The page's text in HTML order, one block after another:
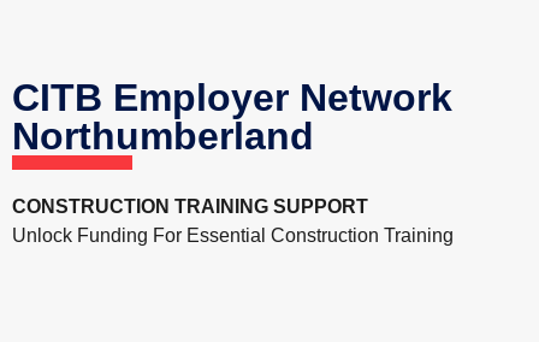
CITB Employer Network
Northumberland
CONSTRUCTION TRAINING SUPPORT
Unlock Funding For Essential Construction Training